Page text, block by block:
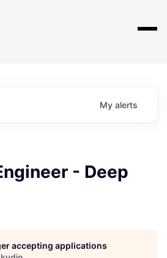
My alerts
- Deep
accepting applications